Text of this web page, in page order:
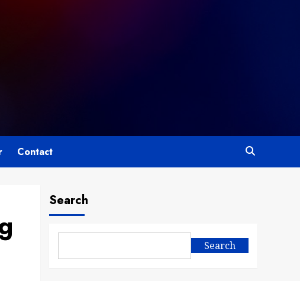
Contact
Search
Search